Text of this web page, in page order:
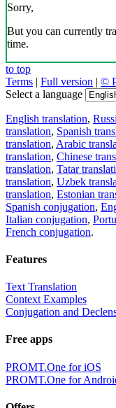
Sorry,
But you can currently
time.
to top
Terms | Full version | ©
Select a language
English translation,
translation, Spanish
translation, Arabic
translation, Chinese
translation, Tatar
translation, Uzbek
translation, Estonian
Spanish conjugation,
Italian conjugation,
French conjugation.
Features
Text Translation
Context Examples
Conjugation and
Free apps
PROMT.One for iOS
PROMT.One for